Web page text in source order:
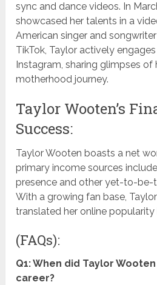
sync and dance videos. In
showcased her talents in a
American singer and
TikTok, Taylor actively
Instagram, sharing glimpses of
motherhood journey.
Taylor Wooten’s
Success:
Taylor Wooten boasts a net
primary income sources
presence and other yet-to-be-
With a growing fan base,
translated her online popularity
(FAQs):
Q1: When did Taylor
career?